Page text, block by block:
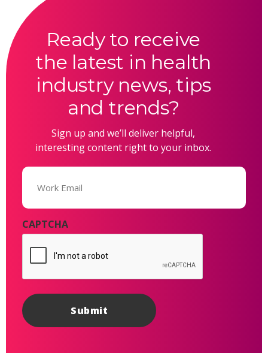
Ready to receive
the latest in health
industry news, tips
and trends?
Sign up and we’ll deliver helpful,
interesting content right to your inbox.
Email
CAPTCHA